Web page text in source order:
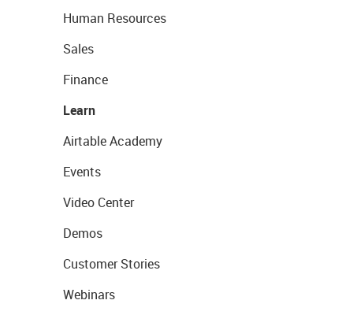
Human Resources
Sales
Finance
Learn
Airtable Academy
Events
Video Center
Demos
Customer Stories
Webinars